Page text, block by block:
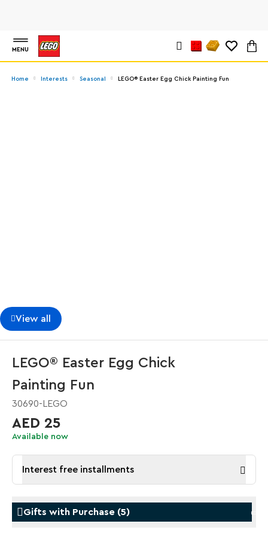
MENU
Home Interests Seasonal LEGO® Easter Egg Chick Painting Fun
View all
LEGO® Easter Egg Chick
Painting Fun
30690-LEGO
AED 25
Available now
Interest free installments
Gifts with Purchase (5)